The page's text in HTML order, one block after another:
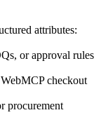
attributes:
or approval rules
checkout
procurement